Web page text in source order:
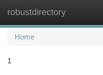
robustdirectory
Home
1